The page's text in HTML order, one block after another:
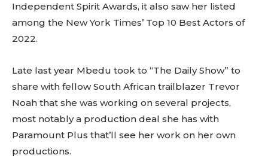
Independent Spirit Awards, it also saw her listed
among the New York Times’ Top 10 Best Actors of
2022.
Late last year Mbedu took to “The Daily Show” to
share with fellow South African trailblazer Trevor
Noah that she was working on several projects,
most notably a production deal she has with
Paramount Plus that’ll see her work on her own
productions.